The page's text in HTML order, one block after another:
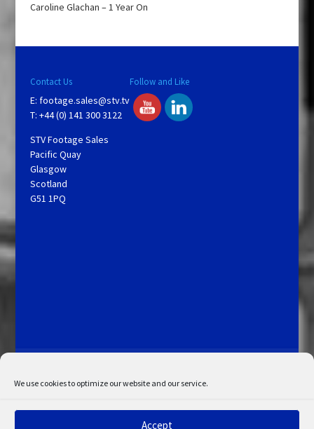
We use cookies to optimize our website and our service.
Accept
Caroline Glachan – 1 Year On
Contact Us
E: footage.sales@stv.tv
T: +44 (0) 141 300 3122
STV Footage Sales
Pacific Quay
Glasgow
Scotland
G51 1PQ
Follow and Like
My Account
Admin Search
Cookie Policy